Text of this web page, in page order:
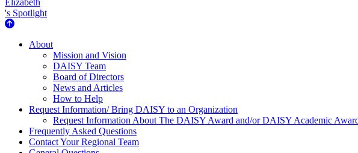
's Spotlight
About Us
About
Mission and Vision
DAISY Team
Board of Directors
News and Articles
How to Help
Request Information/ Bring DAISY to an Organization
Request Information About The DAISY Award and/or DAISY Academic
Frequently Asked Questions
Contact Your Regional Team